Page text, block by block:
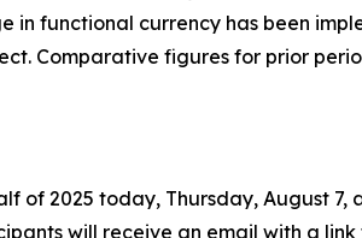
in functional currency has been
Comparative figures for prior
2025 today, Thursday, August 7, at
will receive an email with a